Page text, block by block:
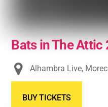
Bats in The Attic
Alhambra Live,
BUY TICKETS